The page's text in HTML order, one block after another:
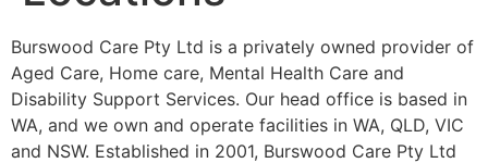
Burswood Care Pty Ltd is a privately owned provider of
Aged Care, Home care, Mental Health Care and
Disability Support Services. Our head office is based in
WA, and we own and operate facilities in WA, QLD, VIC
and NSW. Established in 2001, Burswood Care Pty Ltd